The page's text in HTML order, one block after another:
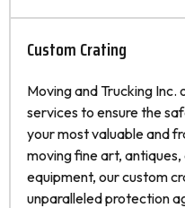
Custom Crating
Moving and Trucking
services to ensure the
your most valuable and
moving fine art,
equipment, our custom
unparalleled protection